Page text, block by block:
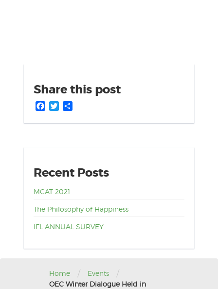
Share this post
Facebook
Twitter
Recent Posts
MCAT 2021
The Philosophy of Happiness
IFL ANNUAL SURVEY
Home / Events /
OEC Winter Dialogue Held in